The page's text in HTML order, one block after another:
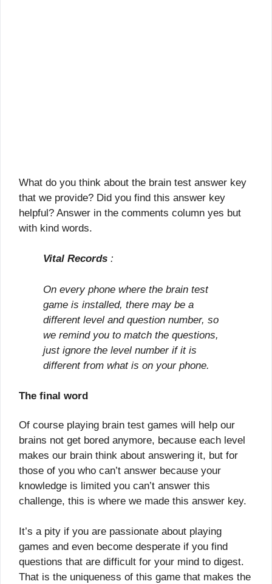
What do you think about the brain test answer key
that we provide? Did you find this answer key
helpful? Answer in the comments column yes but
with kind words.
Vital Records :
On every phone where the brain test
game is installed, there may be a
different level and question number, so
we remind you to match the questions,
just ignore the level number if it is
different from what is on your phone.
The final word
Of course playing brain test games will help our
brains not get bored anymore, because each level
makes our brain think about answering it, but for
those of you who can’t answer because your
knowledge is limited you can’t answer this
challenge, this is where we made this answer key.
It’s a pity if you are passionate about playing
games and even become desperate if you find
questions that are difficult for your mind to digest.
That is the uniqueness of this game that makes the